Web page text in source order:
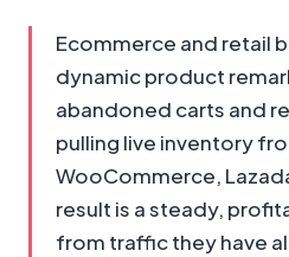
Ecommerce and retail
dynamic product
abandoned carts and
pulling live inventory
WooCommerce,
result is a steady,
from traffic they have